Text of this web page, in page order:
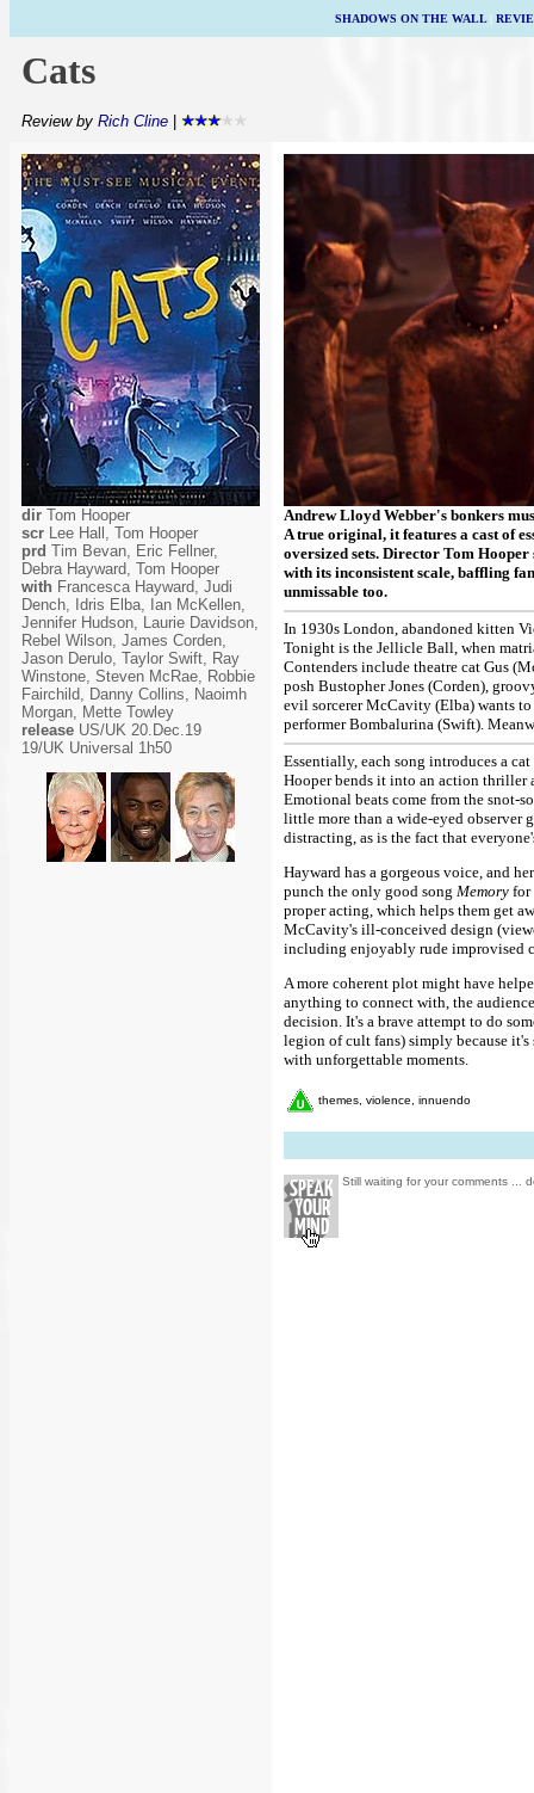
SHADOWS ON THE WALL|
Cats
Review by Rich Cline
dir Tom Hooper
scr Lee Hall, Tom Hooper
prd Tim Bevan, Eric Fellner,
Debra Hayward, Tom Hooper
with Francesca Hayward, Judi
Dench, Idris Elba, Ian McKellen,
Jennifer Hudson, Laurie Davidson,
Rebel Wilson, James Corden,
Jason Derulo, Taylor Swift, Ray
Winstone, Steven McRae, Robbie
Fairchild, Danny Collins, Naoimh
Morgan, Mette Towley
release US/UK 20.Dec.19
19/UK Universal 1h50
Andrew Lloyd Webber's bonkers
A true original, it features a cast of
oversized sets. Director Tom Hooper
with its inconsistent scale, baffling
unmissable too.
In 1930s London, abandoned kitten
Tonight is the Jellicle Ball, when
Contenders include theatre cat Gus
posh Bustopher Jones (Corden),
evil sorcerer McCavity (Elba) wants
performer Bombalurina (Swift).
Essentially, each song introduces a
Hooper bends it into an action thriller
Emotional beats come from the snot-
little more than a wide-eyed observer
distracting, as is the fact that
Hayward has a gorgeous voice, and
punch the only good song Memory for
proper acting, which helps them get
McCavity's ill-conceived design
including enjoyably rude improvised
A more coherent plot might have
anything to connect with, the
decision. It's a brave attempt to do
legion of cult fans) simply because
with unforgettable moments.
themes, violence, innuendo
Still waiting for your comments ...